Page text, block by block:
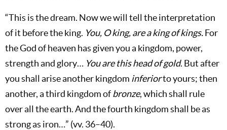
“This is the dream. Now we will tell the interpretation
of it before the king. You, O king, are a king of kings.For
the God of heaven has given you a kingdom, power,
strength and glory… You are this head of gold. But after
you shall arise another kingdom inferiorto yours; then
another, a third kingdom ofbronze, which shall rule
over all the earth. And the fourth kingdom shall be as
strong as iron…” (vv. 36–40).